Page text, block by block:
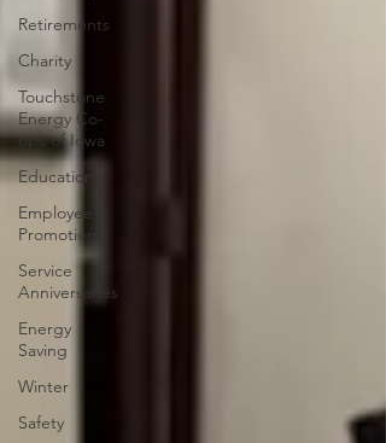
Retirements
Charity
Touchstone
Energy Co-
ops of Iowa
Education
Employee
Promotions
Service
Anniversaries
Energy
Saving
Winter
Safety